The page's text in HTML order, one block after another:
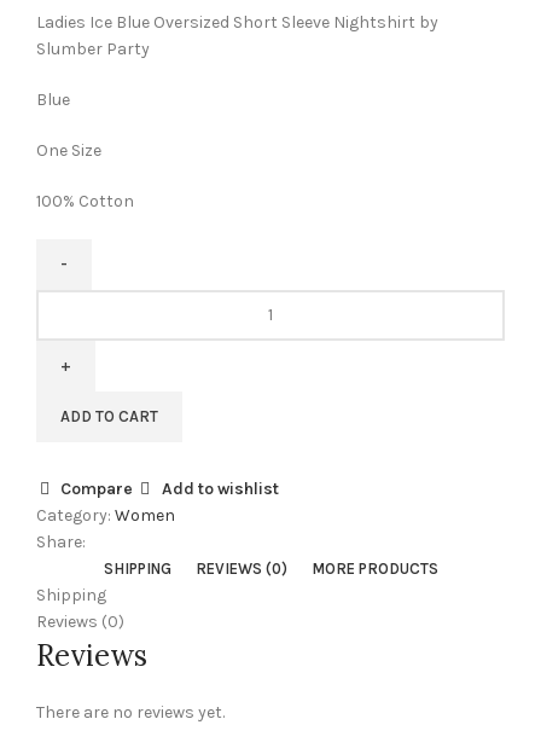
Ladies Ice Blue Oversized Short Sleeve Nightshirt by
Slumber Party
Blue
One Size
100% Cotton
Short
by
Slumber
Party
ADD TO CART
Compare
Add to wishlist
Category: Women
Share:
SHIPPING REVIEWS (0) MORE PRODUCTS
Shipping
Reviews (0)
Reviews
There are no reviews yet.